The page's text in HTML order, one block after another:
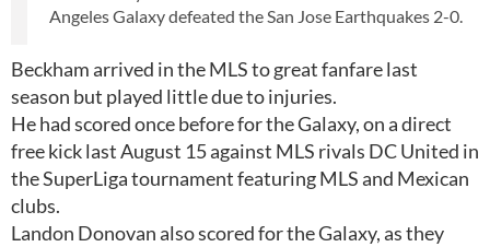
Angeles Galaxy defeated the San Jose Earthquakes 2-0.
Beckham arrived in the MLS to great fanfare last
season but played little due to injuries.
He had scored once before for the Galaxy, on a direct
free kick last August 15 against MLS rivals DC United in
the SuperLiga tournament featuring MLS and Mexican
clubs.
Landon Donovan also scored for the Galaxy, as they